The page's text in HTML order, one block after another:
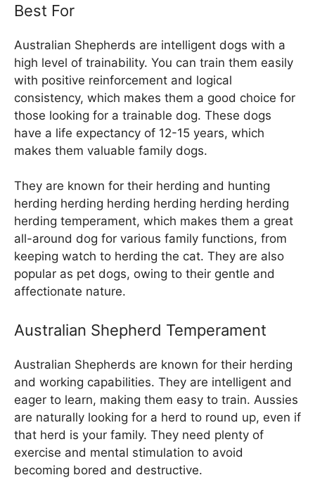
Best For
Australian Shepherds are intelligent dogs with a
high level of trainability. You can train them easily
with positive reinforcement and logical
consistency, which makes them a good choice for
those looking for a trainable dog. These dogs
have a life expectancy of 12-15 years, which
makes them valuable family dogs.
They are known for their herding and hunting
herding herding herding herding herding herding
herding temperament, which makes them a great
all-around dog for various family functions, from
keeping watch to herding the cat. They are also
popular as pet dogs, owing to their gentle and
affectionate nature.
Australian Shepherd Temperament
Australian Shepherds are known for their herding
and working capabilities. They are intelligent and
eager to learn, making them easy to train. Aussies
are naturally looking for a herd to round up, even if
that herd is your family. They need plenty of
exercise and mental stimulation to avoid
becoming bored and destructive.